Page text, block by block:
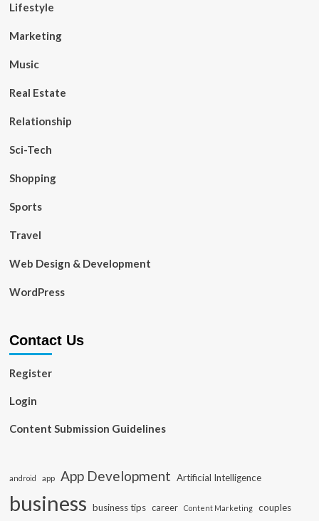
Lifestyle
Marketing
Music
Real Estate
Relationship
Sci-Tech
Shopping
Sports
Travel
Web Design & Development
WordPress
Contact Us
Register
Login
Content Submission Guidelines
android app App Development Artificial Intelligence
business business tips career Content Marketing couples